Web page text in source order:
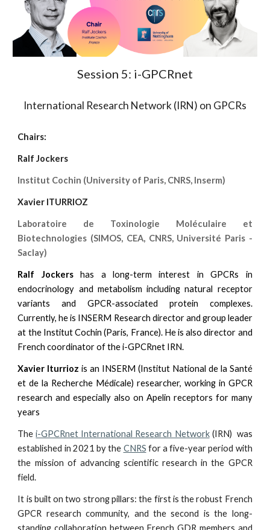
Session 5: i-GPCRnet
International Research Network (IRN) on GPCRs
Chairs:
Ralf Jockers
Institut Cochin (University of Paris, CNRS, Inserm)
Xavier ITURRIOZ
Laboratoire de Toxinologie Moléculaire et
Biotechnologies (SIMOS, CEA, CNRS, Université Paris -
Saclay)
Ralf Jockershas a long-term interest in GPCRs in
endocrinology and metabolism including natural receptor
variants and GPCR-associated protein complexes.
Currently, he is INSERM Research director and group leader
at the Institut Cochin (Paris, France). He is also director and
French coordinator of the i-GPCRnet IRN.
Xavier Iturrioz is an INSERM (Institut National de la Santé
et de la Recherche Médicale) researcher, working in GPCR
research and especially also on Apelin receptors for many
years
Thei-GPCRnet International Research Network(IRN) was
established in 2021 by the CNRS for a five-year period with
the mission of advancing scientific research in the GPCR
field.
It is built on two strong pillars: the first is the robust French
GPCR research community, and the second is the long-
standing collaboration between French GDR members and